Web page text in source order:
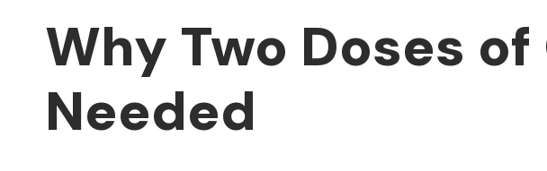
Why Two Doses
Needed